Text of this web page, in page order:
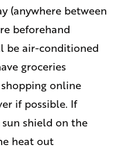
(anywhere between
beforehand
be air-conditioned
groceries
online
if possible. If
shield on the
heat out